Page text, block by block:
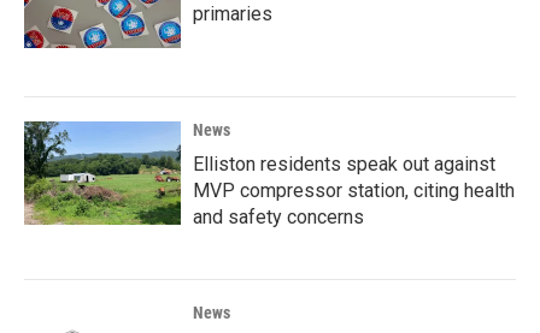
primaries
News
Elliston residents speak out against
MVP compressor station, citing health
and safety concerns
News